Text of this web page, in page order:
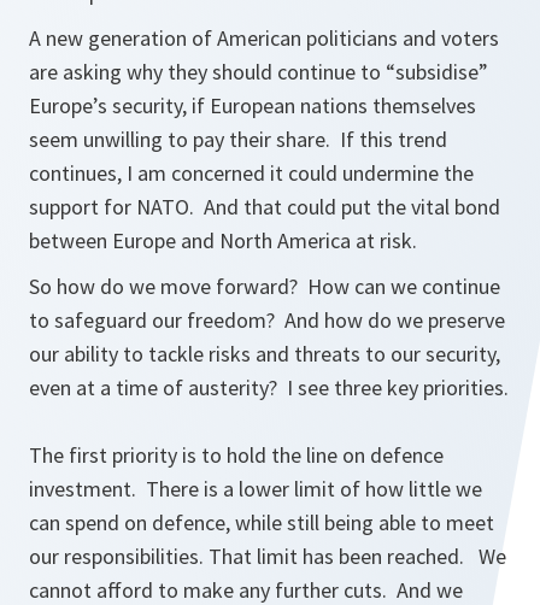
A new generation of American politicians and voters
are asking why they should continue to “subsidise”
Europe’s security, if European nations themselves
seem unwilling to pay their share. If this trend
continues, I am concerned it could undermine the
support for NATO. And that could put the vital bond
between Europe and North America at risk.
So how do we move forward? How can we continue
to safeguard our freedom? And how do we preserve
our ability to tackle risks and threats to our security,
even at a time of austerity? I see three key priorities.
The first priority is to hold the line on defence
investment. There is a lower limit of how little we
can spend on defence, while still being able to meet
our responsibilities. That limit has been reached. We
cannot afford to make any further cuts. And we